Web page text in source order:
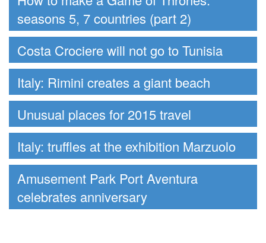
seasons 5, 7 countries (part 2)
Costa Crociere will not go to Tunisia
Italy: Rimini creates a giant beach
Unusual places for 2015 travel
Italy: truffles at the exhibition Marzuolo
Amusement Park Port Aventura
celebrates anniversary